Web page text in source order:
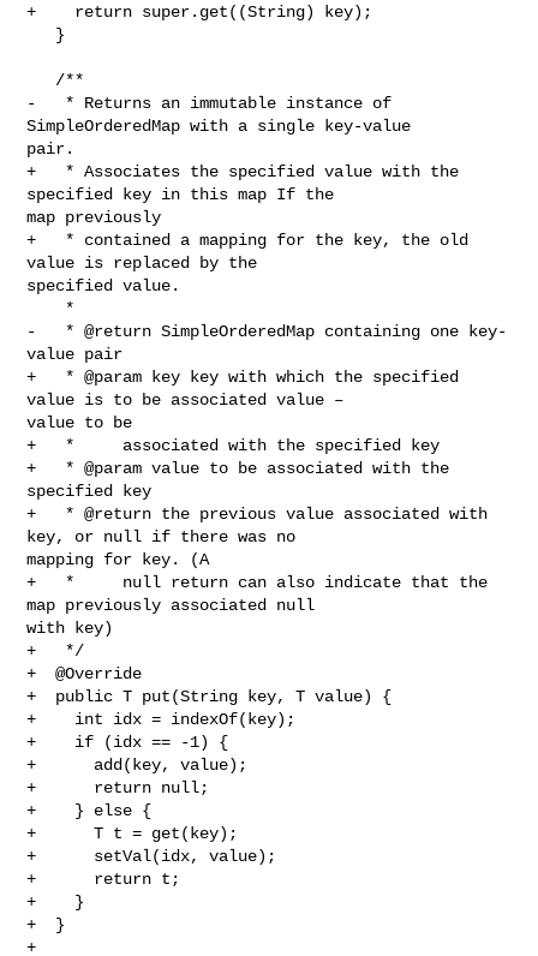
+    return super.get((String) key);
-   * Returns an immutable instance of
SimpleOrderedMap with a single key-value
pair.
+   * Associates the specified value with the
specified key in this map If the
map previously
+   * contained a mapping for the key, the old
value is replaced by the
specified value.
-   * @return SimpleOrderedMap containing one key-
value pair
+   * @param key key with which the specified
value is to be associated value –
value to be
+   *     associated with the specified key
+   * @param value to be associated with the
specified key
+   * @return the previous value associated with
key, or null if there was no
mapping for key. (A
+   *     null return can also indicate that the
map previously associated null
with key)
+   */
+  @Override
+  public T put(String key, T value) {
+    int idx = indexOf(key);
+    if (idx == -1) {
+      add(key, value);
+      return null;
+    } else {
+      T t = get(key);
+      setVal(idx, value);
+      return t;
+    }
+  }
+